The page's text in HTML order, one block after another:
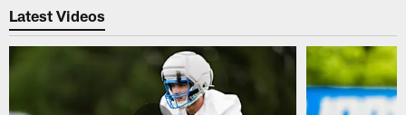
Latest Videos